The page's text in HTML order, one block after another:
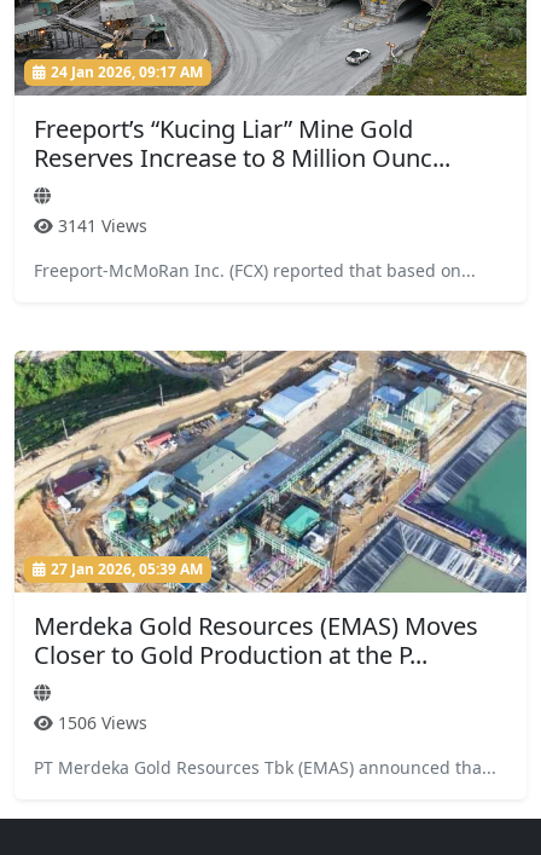
24 Jan 2026, 09:17 AM
Freeport’s “Kucing Liar” Mine Gold
Reserves Increase to 8 Million Ounc...
3141 Views
Freeport-McMoRan Inc. (FCX) reported that based on...
27 Jan 2026, 05:39 AM
Merdeka Gold Resources (EMAS) Moves
Closer to Gold Production at the P...
1506 Views
PT Merdeka Gold Resources Tbk (EMAS) announced tha...